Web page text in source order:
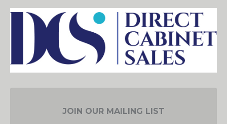
JOIN OUR MAILING LIST